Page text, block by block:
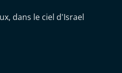
dans le ciel d'Israel